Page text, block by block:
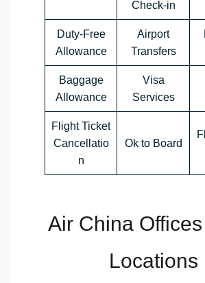
Check-in
Duty-Free
Allowance
Airport
Transfers
Baggage
Allowance
Visa
Services
Flight Ticket
Cancellatio
n
Ok to Board
Air China
Locations